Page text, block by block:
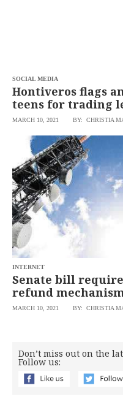
SOCIAL MEDIA
Hontiveros flags
teens for trading
MARCH 10, 2021 BY: CHRISTIA
INTERNET
Senate bill
refund
MARCH 10, 2021 BY: CHRISTIA
Don’t miss out on the
Follow us: